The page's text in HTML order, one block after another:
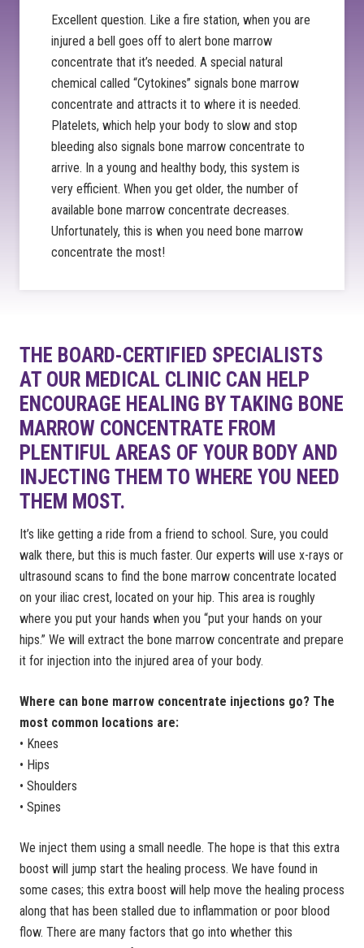
Excellent question. Like a fire station, when you are
injured a bell goes off to alert bone marrow
concentrate that it’s needed. A special natural
chemical called “Cytokines” signals bone marrow
concentrate and attracts it to where it is needed.
Platelets, which help your body to slow and stop
bleeding also signals bone marrow concentrate to
arrive. In a young and healthy body, this system is
very efficient. When you get older, the number of
available bone marrow concentrate decreases.
Unfortunately, this is when you need bone marrow
concentrate the most!
THE BOARD-CERTIFIED SPECIALISTS
AT OUR MEDICAL CLINIC CAN HELP
ENCOURAGE HEALING BY TAKING BONE
MARROW CONCENTRATE FROM
PLENTIFUL AREAS OF YOUR BODY AND
INJECTING THEM TO WHERE YOU NEED
THEM MOST.
It’s like getting a ride from a friend to school. Sure, you could
walk there, but this is much faster. Our experts will use x-rays or
ultrasound scans to find the bone marrow concentrate located
on your iliac crest, located on your hip. This area is roughly
where you put your hands when you “put your hands on your
hips.” We will extract the bone marrow concentrate and prepare
it for injection into the injured area of your body.
Where can bone marrow concentrate injections go? The
most common locations are:
• Knees
• Hips
• Shoulders
• Spines
We inject them using a small needle. The hope is that this extra
boost will jump start the healing process. We have found in
some cases; this extra boost will help move the healing process
along that has been stalled due to inflammation or poor blood
flow. There are many factors that go into whether this